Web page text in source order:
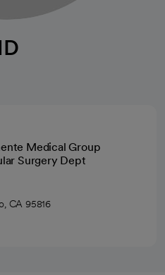
Medical Group
Surgery Dept
CA 95816